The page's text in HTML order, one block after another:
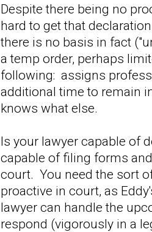
Despite there being no
hard to get that
there is no basis in fact
a temp order, perhaps
following: assigns
additional time to remain
knows what else.
Is your lawyer capable of
capable of filing forms
court. You need the sort
proactive in court, as
lawyer can handle the
respond (vigorously in a